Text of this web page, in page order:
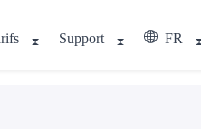
Support FR